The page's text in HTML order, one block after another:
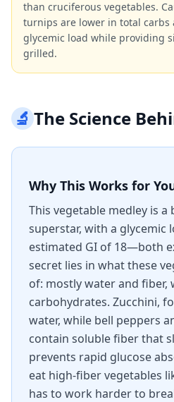
than cruciferous vegetables.
turnips are lower in total carbs
glycemic load while providing
grilled.
🔬The Science
Why This Works for
This vegetable medley is a
superstar, with a glycemic
estimated GI of 18—both
secret lies in what these
of: mostly water and fiber,
carbohydrates. Zucchini,
water, while bell peppers
contain soluble fiber that
prevents rapid glucose
eat high-fiber vegetables
has to work harder to